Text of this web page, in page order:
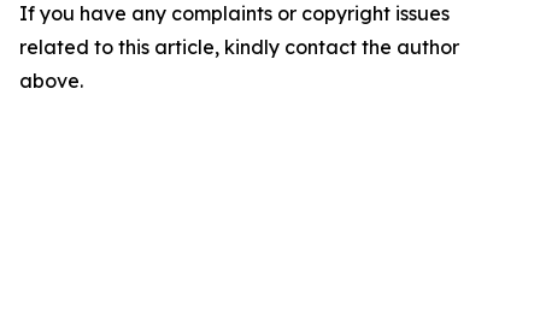
If you have any complaints or copyright issues
related to this article, kindly contact the author
above.